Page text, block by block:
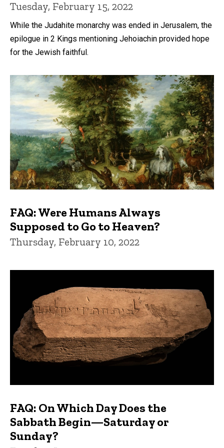
Tuesday, February 15, 2022
While the Judahite monarchy was ended in Jerusalem, the
epilogue in 2 Kings mentioning Jehoiachin provided hope
for the Jewish faithful.
FAQ: Were Humans Always
Supposed to Go to Heaven?
Thursday, February 10, 2022
FAQ: On Which Day Does the
Sabbath Begin—Saturday or
Sunday?